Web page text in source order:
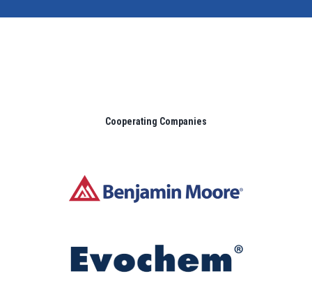
Cooperating Companies